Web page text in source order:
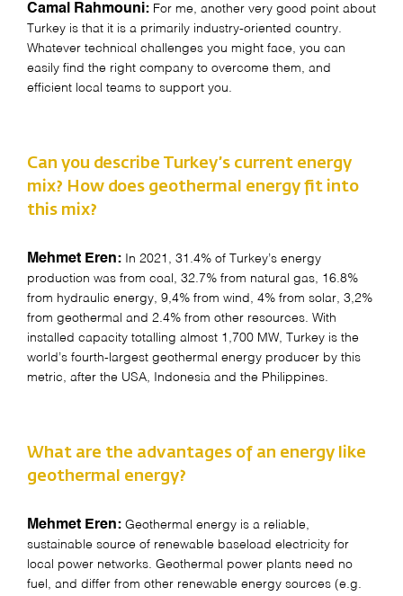
Camal Rahmouni: For me, another very good point about
Turkey is that it is a primarily industry-oriented country.
Whatever technical challenges you might face, you can
easily find the right company to overcome them, and
efficient local teams to support you.
Can you describe Turkey’s current energy
mix? How does geothermal energy fit into
this mix?
Mehmet Eren: In 2021, 31.4% of Turkey’s energy
production was from coal, 32.7% from natural gas, 16.8%
from hydraulic energy, 9,4% from wind, 4% from solar, 3,2%
from geothermal and 2.4% from other resources. With
installed capacity totalling almost 1,700 MW, Turkey is the
world’s fourth-largest geothermal energy producer by this
metric, after the USA, Indonesia and the Philippines.
What are the advantages of an energy like
geothermal energy?
Mehmet Eren: Geothermal energy is a reliable,
sustainable source of renewable baseload electricity for
local power networks. Geothermal power plants need no
fuel, and differ from other renewable energy sources (e.g.